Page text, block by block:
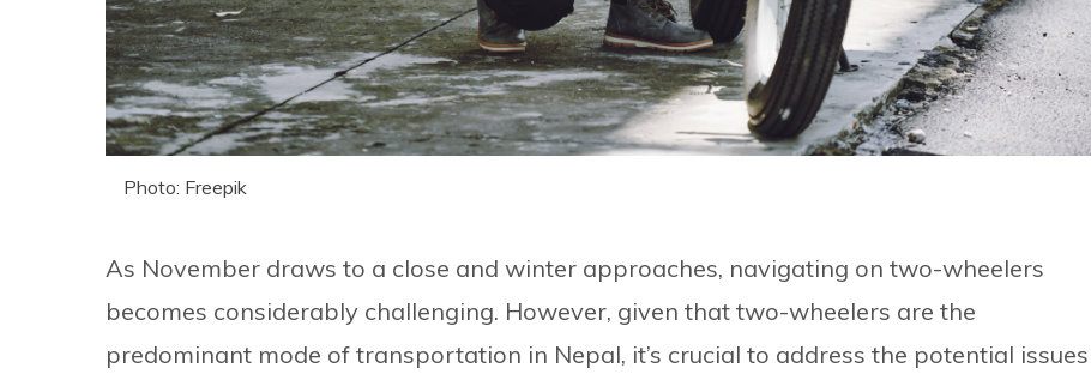
Photo: Freepik
As November draws to a close and winter approaches, navigating on two-wheelers
becomes considerably challenging. However, given that two-wheelers are the
predominant mode of transportation in Nepal, it’s crucial to address the potential issues